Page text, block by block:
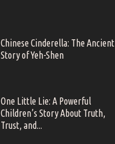
Chinese Cinderella: The Ancient
Story of Yeh-Shen
One Little Lie: A Powerful
Children’s Story About Truth,
Trust, and...